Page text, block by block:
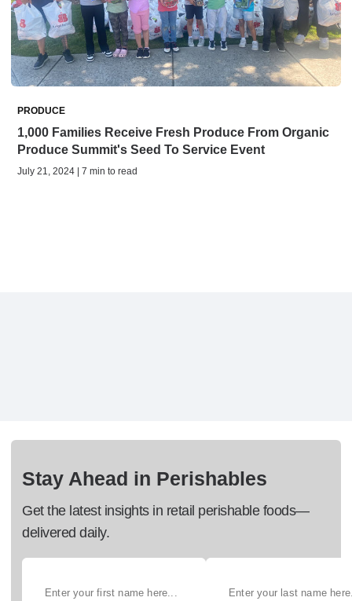
PRODUCE
1,000 Families Receive Fresh Produce From Organic
Produce Summit's Seed To Service Event
July 21, 2024 | 7 min to read
Stay Ahead in Perishables
Get the latest insights in retail perishable foods—
delivered daily.